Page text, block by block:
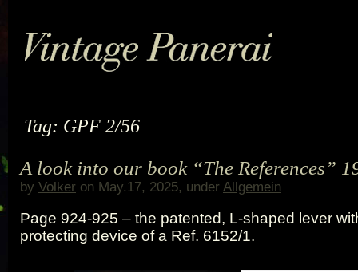
Tag: GPF 2/56
A look into our book “The References”
by Volker on May.17, 2025, under Allgemein
Page 924-925 – the patented, L-shaped lever
protecting device of a Ref. 6152/1.